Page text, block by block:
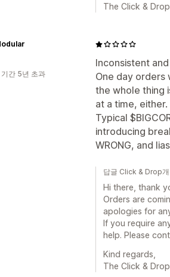
The Click &
Inconsistent
One day orders
the whole thing
at a time, either.
Typical
introducing
WRONG, and
간 5년 초과
답글 Click & Drop
Hi there, thank
Orders are
apologies for
If you require
help. Please
Kind regards,
The Click &